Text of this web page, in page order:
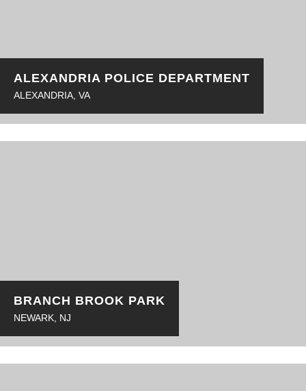
ALEXANDRIA POLICE DEPARTMENT
ALEXANDRIA, VA
BRANCH BROOK PARK
NEWARK, NJ